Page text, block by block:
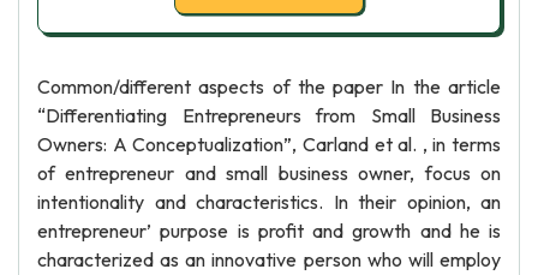
Common/different aspects of the paper In the article
“Differentiating Entrepreneurs from Small Business
Owners: A Conceptualization”, Carland et al. , in terms
of entrepreneur and small business owner, focus on
intentionality and characteristics. In their opinion, an
entrepreneur’ purpose is profit and growth and he is
characterized as an innovative person who will employ